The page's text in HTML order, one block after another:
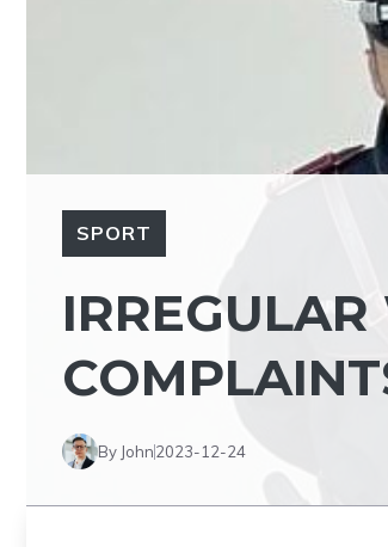
SPORT
By John2023-12-24